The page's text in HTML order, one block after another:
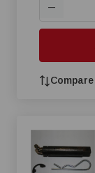
—
Compare